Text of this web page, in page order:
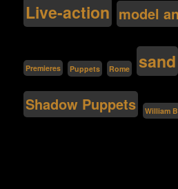
Live-action model
Premieres Puppets Rome sand
Shadow Puppets William